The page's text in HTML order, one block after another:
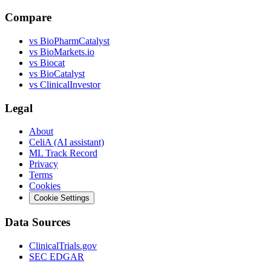
Compare
vs BioPharmCatalyst
vs BioMarkets.io
vs Biocat
vs BioCatalyst
vs ClinicalInvestor
Legal
About
CeliA (AI assistant)
ML Track Record
Privacy
Terms
Cookies
Cookie Settings
Data Sources
ClinicalTrials.gov
SEC EDGAR